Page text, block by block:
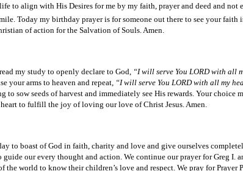
to align with His Desires for me by my faith, prayer and deed and
Today my birthday prayer is for someone out there to see your faith
of action for the Salvation of Souls. Amen.
my study to openly declare to God, “I will serve You LORD with all
your arms to heaven and repeat, “I will serve You LORD with all my
sow seeds of harvest and immediately see His rewards. Your
to fulfill the joy of loving our love of Christ Jesus. Amen.
to boast of God in faith, charity and love and give ourselves
our every thought and action. We continue our prayer for Greg
the world to know their children’s love and respect. We pray for